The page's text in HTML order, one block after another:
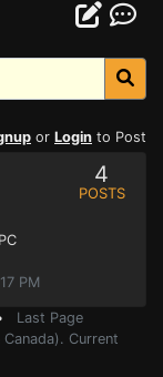
or Login to Post
PM
4
POSTS
Last Page
Current